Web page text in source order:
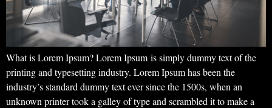
What is Lorem Ipsum? Lorem Ipsum is simply dummy text of the
printing and typesetting industry. Lorem Ipsum has been the
industry’s standard dummy text ever since the 1500s, when an
unknown printer took a galley of type and scrambled it to make a